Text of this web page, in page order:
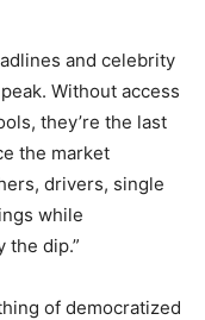
and celebrity
Without access
they’re the last
the market
drivers, single
while
the dip.”
of democratized